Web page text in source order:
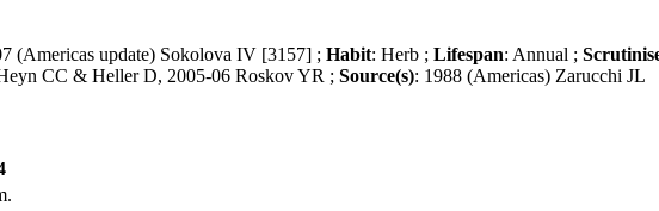
(Americas update) Sokolova IV [3157] ; Habit: Herb ; Lifespan: Annual ;
CC & Heller D, 2005-06 Roskov YR ; Source(s): 1988 (Americas) Zarucchi JL